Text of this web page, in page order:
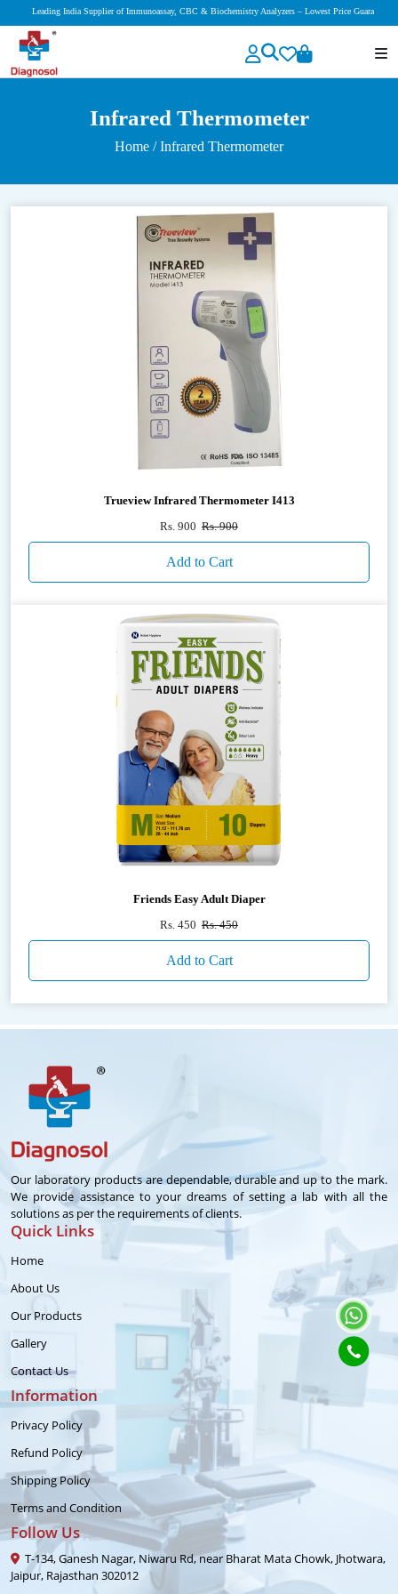
Leading India Supplier of Immunoassay, CBC & Biochemistry Analyzers – Lowest Price Guaranteed!
Infrared Thermometer
Home / Infrared Thermometer
Trueview Infrared Thermometer I413
Rs. 900 Rs. 900
Add to Cart
Friends Easy Adult Diaper
Rs. 450 Rs. 450
Add to Cart
Our laboratory products are dependable, durable and up to the mark.
We provide assistance to your dreams of setting a lab with all the
solutions as per the requirements of clients.
Quick Links
Home
About Us
Our Products
Gallery
Contact Us
Information
Privacy Policy
Refund Policy
Shipping Policy
Terms and Condition
Follow Us
T-134, Ganesh Nagar, Niwaru Rd, near Bharat Mata Chowk, Jhotwara,
Jaipur, Rajasthan 302012